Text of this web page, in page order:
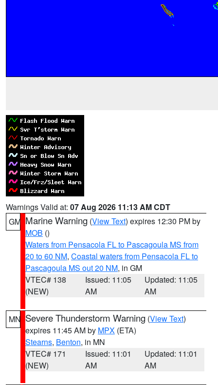
Warnings Valid at: 07 Aug 2026 11:13 AM CDT
GM Marine Warning (View Text) expires 12:30 PM by
MOB ()
Waters from Pensacola FL to Pascagoula MS from
20 to 60 NM, Coastal waters from Pensacola FL to
Pascagoula MS out 20 NM, in GM
VTEC# 138
(NEW)
Issued: 11:05
AM
Updated: 11:05
AM
MN Severe Thunderstorm Warning (View Text)
expires 11:45 AM by MPX (ETA)
Stearns, Benton, in MN
VTEC# 171
(NEW)
Issued: 11:01
AM
Updated: 11:01
AM